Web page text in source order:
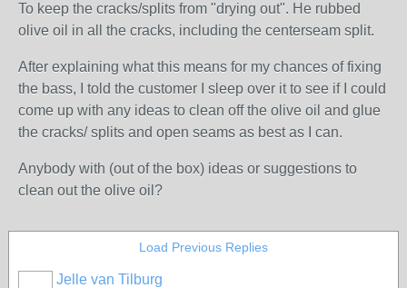
To keep the cracks/splits from "drying out". He rubbed
olive oil in all the cracks, including the centerseam split.
After explaining what this means for my chances of fixing
the bass, I told the customer I sleep over it to see if I could
come up with any ideas to clean off the olive oil and glue
the cracks/ splits and open seams as best as I can.
Anybody with (out of the box) ideas or suggestions to
clean out the olive oil?
Load Previous Replies
Jelle van Tilburg